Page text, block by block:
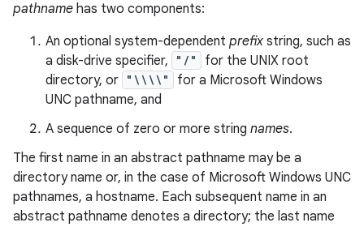
pathname has two components:
An optional system-dependent prefix string, such as
a disk-drive specifier,
"/"
for the UNIX root
directory, or "\\\\"
for a Microsoft Windows
UNC pathname, and
A sequence of zero or more string names.
The first name in an abstract pathname may be a
directory name or, in the case of Microsoft Windows UNC
pathnames, a hostname. Each subsequent name in an
abstract pathname denotes a directory; the last name